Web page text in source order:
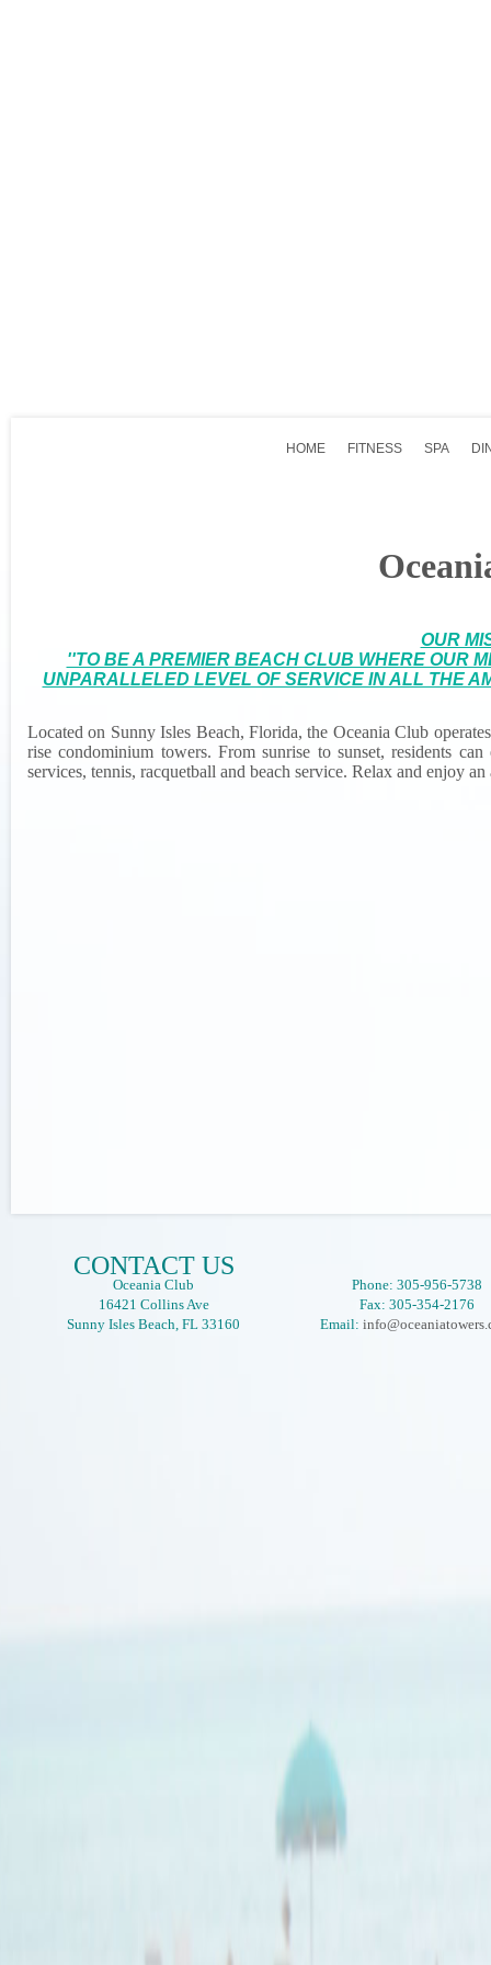
HOME FITNESS SPA
OUR
''TO BE A PREMIER BEACH CLUB WHERE OUR
UNPARALLELED LEVEL OF SERVICE IN ALL THE
Located on Sunny Isles Beach, Florida, the Oceania Club
rise condominium towers. From sunrise to sunset, residents
services, tennis, racquetball and beach service. Relax and enjoy
CONTACT US
Oceania Club
16421 Collins Ave
Sunny Isles Beach, FL 33160
Phone: 305-956-5738
Fax: 305-354-2176
Email: